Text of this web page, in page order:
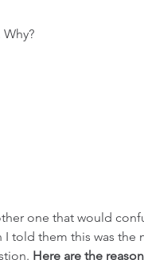
one that would
I told them this was the
Here are the